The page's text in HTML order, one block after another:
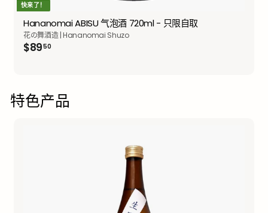
快来了！
Hananomai ABISU 气泡酒 720ml - 只限自取
花の舞酒造 | Hananomai Shuzo
$8950$89.50
特色产品